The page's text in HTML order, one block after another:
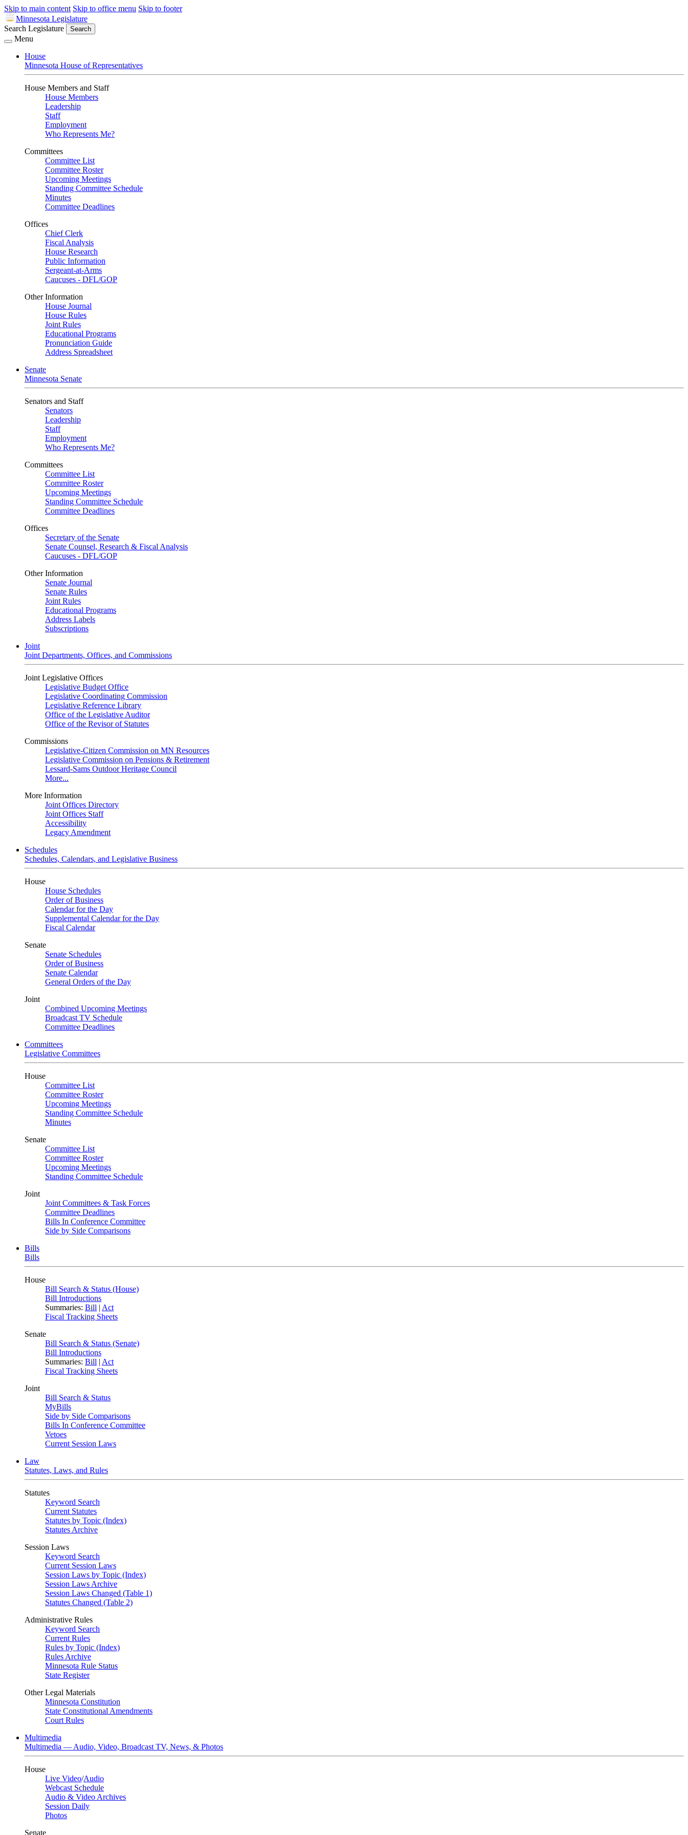
Skip to main content Skip to office menu Skip to footer
Minnesota Legislature
Search Legislature
Search
Menu
House
Minnesota House of Representatives
House Members and Staff
House Members
Leadership
Staff
Employment
Who Represents Me?
Committees
Committee List
Committee Roster
Upcoming Meetings
Standing Committee Schedule
Minutes
Committee Deadlines
Offices
Chief Clerk
Fiscal Analysis
House Research
Public Information
Sergeant-at-Arms
Caucuses - DFL/GOP
Other Information
House Journal
House Rules
Joint Rules
Educational Programs
Pronunciation Guide
Address Spreadsheet
Senate
Minnesota Senate
Senators and Staff
Senators
Leadership
Staff
Employment
Who Represents Me?
Committees
Committee List
Committee Roster
Upcoming Meetings
Standing Committee Schedule
Committee Deadlines
Offices
Secretary of the Senate
Senate Counsel, Research & Fiscal Analysis
Caucuses - DFL/GOP
Other Information
Senate Journal
Senate Rules
Joint Rules
Educational Programs
Address Labels
Subscriptions
Joint
Joint Departments, Offices, and Commissions
Joint Legislative Offices
Legislative Budget Office
Legislative Coordinating Commission
Legislative Reference Library
Office of the Legislative Auditor
Office of the Revisor of Statutes
Commissions
Legislative-Citizen Commission on MN Resources
Legislative Commission on Pensions & Retirement
Lessard-Sams Outdoor Heritage Council
More...
More Information
Joint Offices Directory
Joint Offices Staff
Accessibility
Legacy Amendment
Schedules
Schedules, Calendars, and Legislative Business
House
House Schedules
Order of Business
Calendar for the Day
Supplemental Calendar for the Day
Fiscal Calendar
Senate
Senate Schedules
Order of Business
Senate Calendar
General Orders of the Day
Joint
Combined Upcoming Meetings
Broadcast TV Schedule
Committee Deadlines
Committees
Legislative Committees
House
Committee List
Committee Roster
Upcoming Meetings
Standing Committee Schedule
Minutes
Senate
Committee List
Committee Roster
Upcoming Meetings
Standing Committee Schedule
Joint
Joint Committees & Task Forces
Committee Deadlines
Bills In Conference Committee
Side by Side Comparisons
Bills
Bills
House
Bill Search & Status (House)
Bill Introductions
Summaries: Bill | Act
Fiscal Tracking Sheets
Senate
Bill Search & Status (Senate)
Bill Introductions
Summaries: Bill | Act
Fiscal Tracking Sheets
Joint
Bill Search & Status
MyBills
Side by Side Comparisons
Bills In Conference Committee
Vetoes
Current Session Laws
Law
Statutes, Laws, and Rules
Statutes
Keyword Search
Current Statutes
Statutes by Topic (Index)
Statutes Archive
Session Laws
Keyword Search
Current Session Laws
Session Laws by Topic (Index)
Session Laws Archive
Session Laws Changed (Table 1)
Statutes Changed (Table 2)
Administrative Rules
Keyword Search
Current Rules
Rules by Topic (Index)
Rules Archive
Minnesota Rule Status
State Register
Other Legal Materials
Minnesota Constitution
State Constitutional Amendments
Court Rules
Multimedia
Multimedia — Audio, Video, Broadcast TV, News, & Photos
House
Live Video/Audio
Webcast Schedule
Audio & Video Archives
Session Daily
Photos
Senate